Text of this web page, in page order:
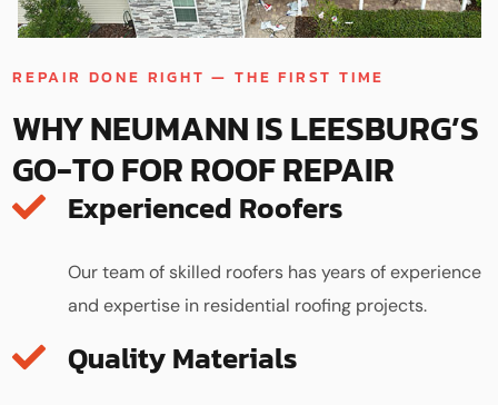
REPAIR DONE RIGHT — THE FIRST TIME
WHY NEUMANN IS LEESBURG’S
GO-TO FOR ROOF REPAIR
Experienced Roofers
Our team of skilled roofers has years of experience
and expertise in residential roofing projects.
Quality Materials